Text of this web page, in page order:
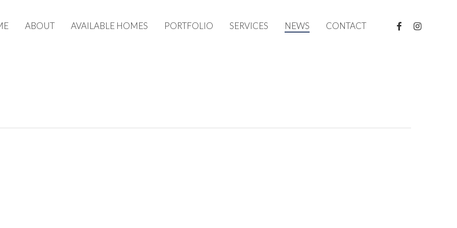
ABOUT AVAILABLE HOMES PORTFOLIO SERVICES NEWS CONTACT FACEBOOKINSTAGRAM